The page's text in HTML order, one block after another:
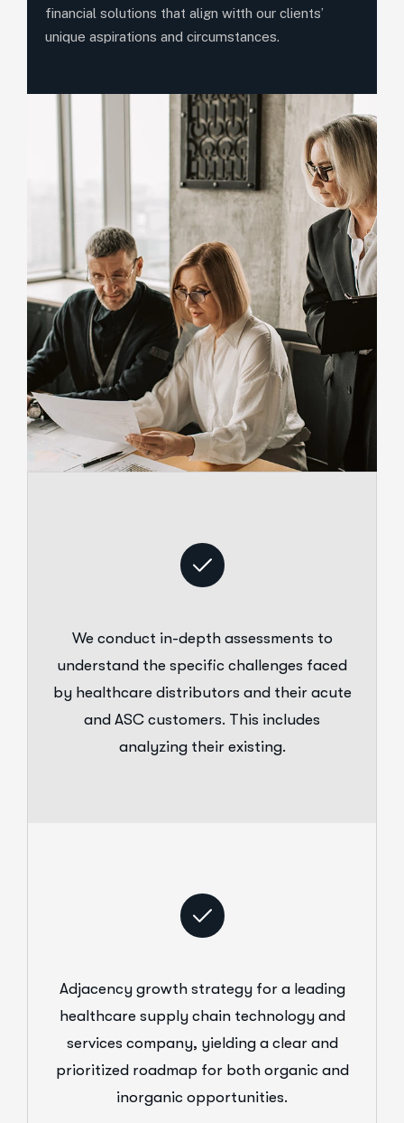
financial solutions that align witth our clients’
unique aspirations and circumstances.
We conduct in-depth assessments to
understand the specific challenges faced
by healthcare distributors and their acute
and ASC customers. This includes
analyzing their existing.
Adjacency growth strategy for a leading
healthcare supply chain technology and
services company, yielding a clear and
prioritized roadmap for both organic and
inorganic opportunities.